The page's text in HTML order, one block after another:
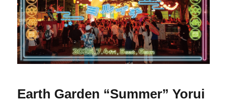
Earth Garden “Summer” Yorui